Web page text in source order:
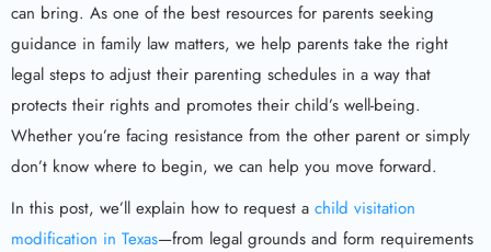
can bring. As one of the best resources for parents seeking
guidance in family law matters, we help parents take the right
legal steps to adjust their parenting schedules in a way that
protects their rights and promotes their child’s well-being.
Whether you’re facing resistance from the other parent or simply
don’t know where to begin, we can help you move forward.
In this post, we’ll explain how to request a child visitation
modification in Texas—from legal grounds and form requirements